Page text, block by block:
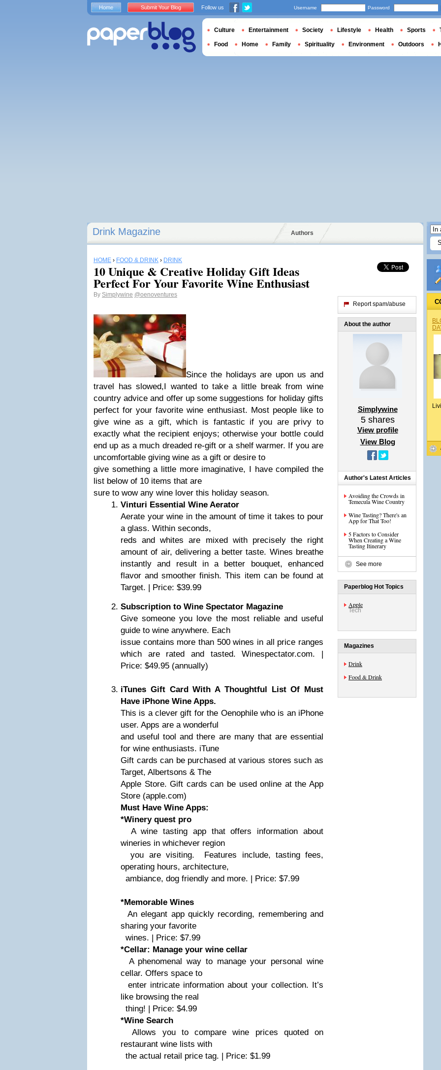
Drink Magazine Authors
HOME › FOOD & DRINK › DRINK
10 Unique & Creative Holiday Gift Ideas
Perfect For Your Favorite Wine Enthusiast
By Simplywine @oenoventures
Since the holidays are upon us and
travel has slowed,I wanted to take a little break from wine
country advice and offer up some suggestions for holiday gifts
perfect for your favorite wine enthusiast. Most people like to
give wine as a gift, which is fantastic if you are privy to
exactly what the recipient enjoys; otherwise your bottle could
end up as a much dreaded re-gift or a shelf warmer. If you are
uncomfortable giving wine as a gift or desire to
give something a little more imaginative, I have compiled the
list below of 10 items that are
sure to wow any wine lover this holiday season.
Vinturi Essential Wine Aerator
Aerate your wine in the amount of time it takes to pour
a glass. Within seconds,
reds and whites are mixed with precisely the right
amount of air, delivering a better taste. Wines breathe
instantly and result in a better bouquet, enhanced
flavor and smoother finish. This item can be found at
Target. | Price: $39.99
Subscription to Wine Spectator Magazine
Give someone you love the most reliable and useful
guide to wine anywhere. Each
issue contains more than 500 wines in all price ranges
which are rated and tasted. Winespectator.com. |
Price: $49.95 (annually)
iTunes Gift Card With A Thoughtful List Of Must
Have iPhone Wine Apps.
This is a clever gift for the Oenophile who is an iPhone
user. Apps are a wonderful
and useful tool and there are many that are essential
for wine enthusiasts. iTune
Gift cards can be purchased at various stores such as
Target, Albertsons & The
Apple Store. Gift cards can be used online at the App
Store (apple.com)
Must Have Wine Apps:
*Winery quest pro
A wine tasting app that offers information about
wineries in whichever region
you are visiting. Features include, tasting fees,
operating hours, architecture,
ambiance, dog friendly and more. | Price: $7.99
*Memorable Wines
An elegant app quickly recording, remembering and
sharing your favorite
wines. | Price: $7.99
*Cellar: Manage your wine cellar
A phenomenal way to manage your personal wine
cellar. Offers space to
enter intricate information about your collection. It’s
like browsing the real
thing! | Price: $4.99
*Wine Search
Allows you to compare wine prices quoted on
restaurant wine lists with
the actual retail price tag. | Price: $1.99
Report spam/abuse
About the author
Simplywine
5shares
View profile
View Blog
Author's Latest Articles
Avoiding the Crowds in
Temecula Wine Country
Wine Tasting? There's an
App for That Too!
5 Factors to Consider
When Creating a Wine
Tasting Itinerary
See more
Paperblog Hot Topics
Apple
Tech
Magazines
Drink
Food & Drink
Home Submit Your Blog Follow us Username Password
Culture Entertainment Society Lifestyle Health Sports
Food Home Family Spirituality Environment Outdoors